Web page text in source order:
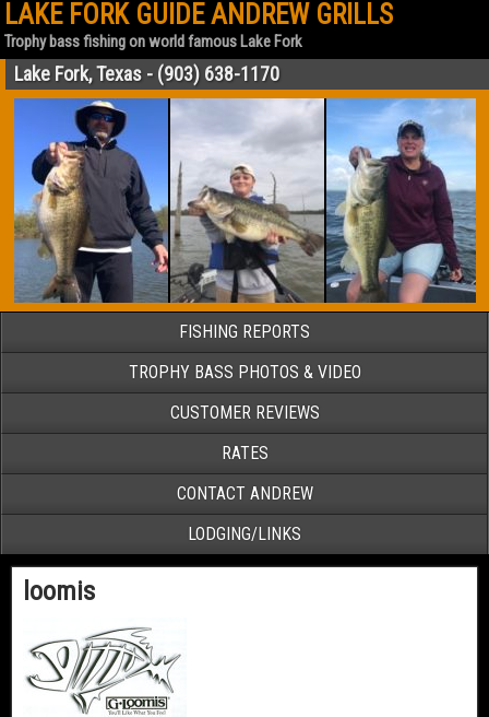
LAKE FORK GUIDE ANDREW GRILLS
Trophy bass fishing on world famous Lake Fork
Lake Fork, Texas - (903) 638-1170
FISHING REPORTS
TROPHY BASS PHOTOS & VIDEO
CUSTOMER REVIEWS
RATES
CONTACT ANDREW
LODGING/LINKS
loomis